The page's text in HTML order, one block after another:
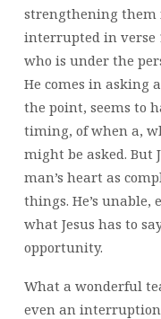
strengthening them
interrupted in verse
who is under the
He comes in asking
the point, seems to
timing, of when a,
might be asked. But
man’s heart as
things. He’s
what Jesus has to
opportunity.
What a wonderful
even an